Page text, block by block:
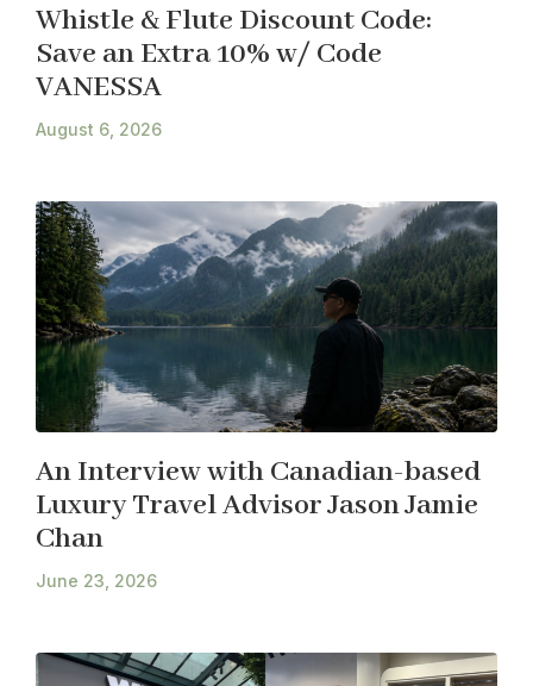
Whistle & Flute Discount Code:
Save an Extra 10% w/ Code
VANESSA
August 6, 2026
An Interview with Canadian-based
Luxury Travel Advisor Jason Jamie
Chan
June 23, 2026